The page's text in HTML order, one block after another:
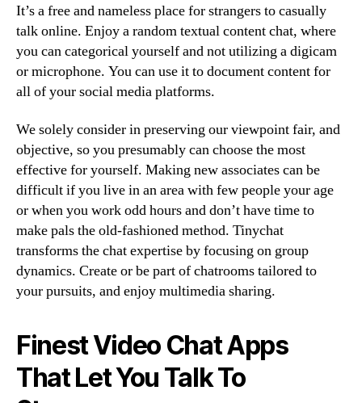
It’s a free and nameless place for strangers to casually
talk online. Enjoy a random textual content chat, where
you can categorical yourself and not utilizing a digicam
or microphone. You can use it to document content for
all of your social media platforms.
We solely consider in preserving our viewpoint fair, and
objective, so you presumably can choose the most
effective for yourself. Making new associates can be
difficult if you live in an area with few people your age
or when you work odd hours and don’t have time to
make pals the old-fashioned method. Tinychat
transforms the chat expertise by focusing on group
dynamics. Create or be part of chatrooms tailored to
your pursuits, and enjoy multimedia sharing.
Finest Video Chat Apps
That Let You Talk To